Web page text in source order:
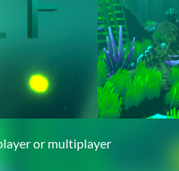
or multiplayer